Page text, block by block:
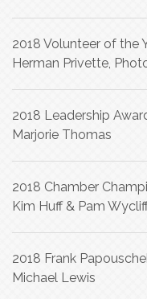
2018 Volunteer of the
Herman Privette,
2018 Leadership
Marjorie Thomas
2018 Chamber
Kim Huff & Pam
2018 Frank
Michael Lewis